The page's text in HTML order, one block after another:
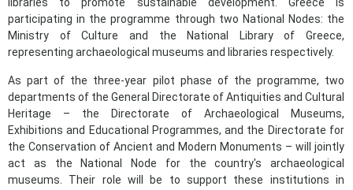
participating in the programme through two National Nodes: the
Ministry of Culture and the National Library of Greece,
representing archaeological museums and libraries respectively.
As part of the three-year pilot phase of the programme, two
departments of the General Directorate of Antiquities and Cultural
Heritage – the Directorate of Archaeological Museums,
Exhibitions and Educational Programmes, and the Directorate for
the Conservation of Ancient and Modern Monuments – will jointly
act as the National Node for the country's archaeological
museums. Their role will be to support these institutions in